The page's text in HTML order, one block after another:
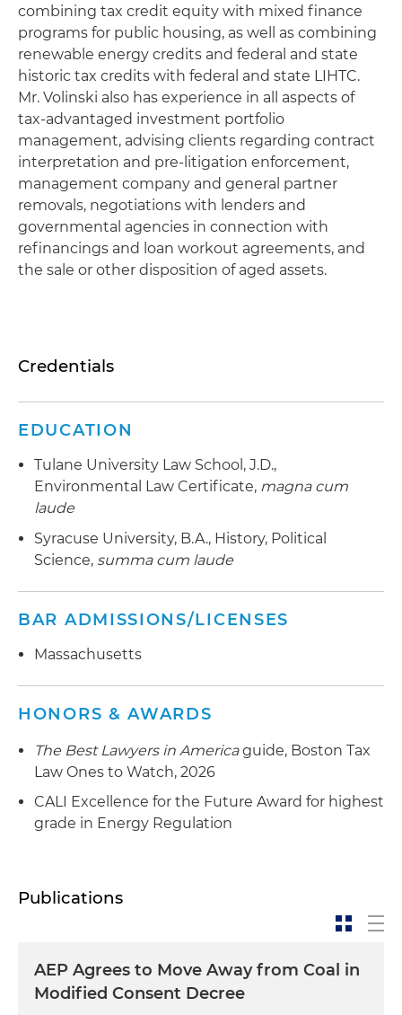
combining tax credit equity with mixed finance
programs for public housing, as well as combining
renewable energy credits and federal and state
historic tax credits with federal and state LIHTC.
Mr. Volinski also has experience in all aspects of
tax-advantaged investment portfolio
management, advising clients regarding contract
interpretation and pre-litigation enforcement,
management company and general partner
removals, negotiations with lenders and
governmental agencies in connection with
refinancings and loan workout agreements, and
the sale or other disposition of aged assets.
Credentials
EDUCATION
Tulane University Law School, J.D.,
Environmental Law Certificate, magna cum
laude
Syracuse University, B.A., History, Political
Science, summa cum laude
BAR ADMISSIONS/LICENSES
Massachusetts
HONORS & AWARDS
The Best Lawyers in Americaguide, Boston Tax
Law Ones to Watch, 2026
CALI Excellence for the Future Award for highest
grade in Energy Regulation
Publications
AEP Agrees to Move Away from Coal in
Modified Consent Decree